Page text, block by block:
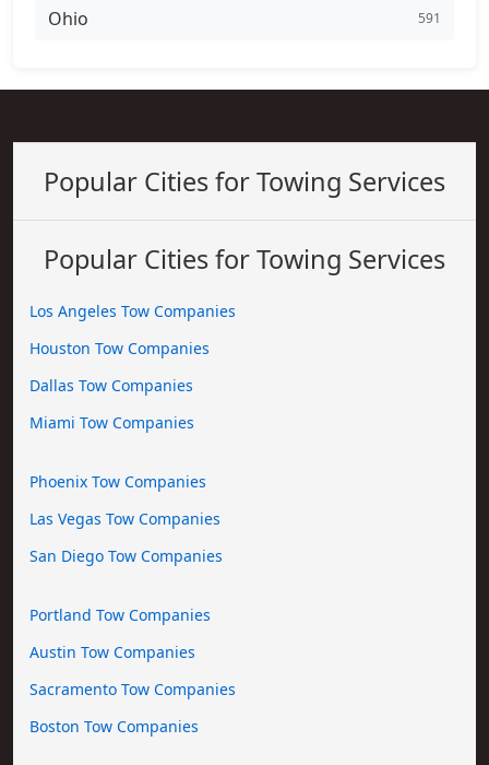
Ohio 591
Popular Cities for Towing Services
Popular Cities for Towing Services
Los Angeles Tow Companies
Houston Tow Companies
Dallas Tow Companies
Miami Tow Companies
Phoenix Tow Companies
Las Vegas Tow Companies
San Diego Tow Companies
Portland Tow Companies
Austin Tow Companies
Sacramento Tow Companies
Boston Tow Companies